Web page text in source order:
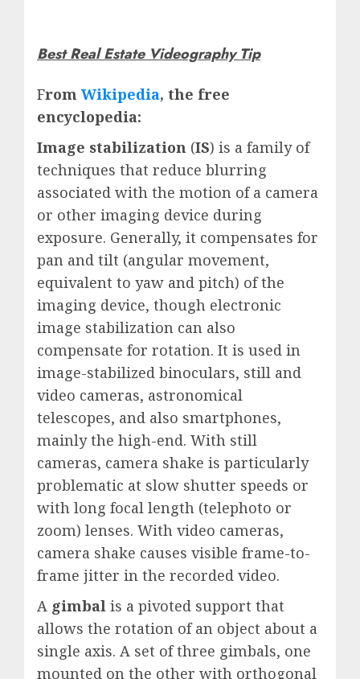
Best Real Estate Videography Tip
From Wikipedia, the free
encyclopedia:
Image stabilization (IS) is a family of
techniques that reduce blurring
associated with the motion of a camera
or other imaging device during
exposure. Generally, it compensates for
pan and tilt (angular movement,
equivalent to yaw and pitch) of the
imaging device, though electronic
image stabilization can also
compensate for rotation. It is used in
image-stabilized binoculars, still and
video cameras, astronomical
telescopes, and also smartphones,
mainly the high-end. With still
cameras, camera shake is particularly
problematic at slow shutter speeds or
with long focal length (telephoto or
zoom) lenses. With video cameras,
camera shake causes visible frame-to-
frame jitter in the recorded video.
A gimbal is a pivoted support that
allows the rotation of an object about a
single axis. A set of three gimbals, one
mounted on the other with orthogonal